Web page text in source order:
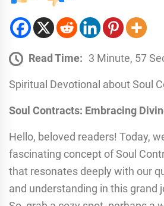
Read Time: 3 Minute, 57
Spiritual Devotional about Soul
Soul Contracts: Embracing
Hello, beloved readers! Today,
fascinating concept of Soul
that resonates deeply with our
and understanding in this grand